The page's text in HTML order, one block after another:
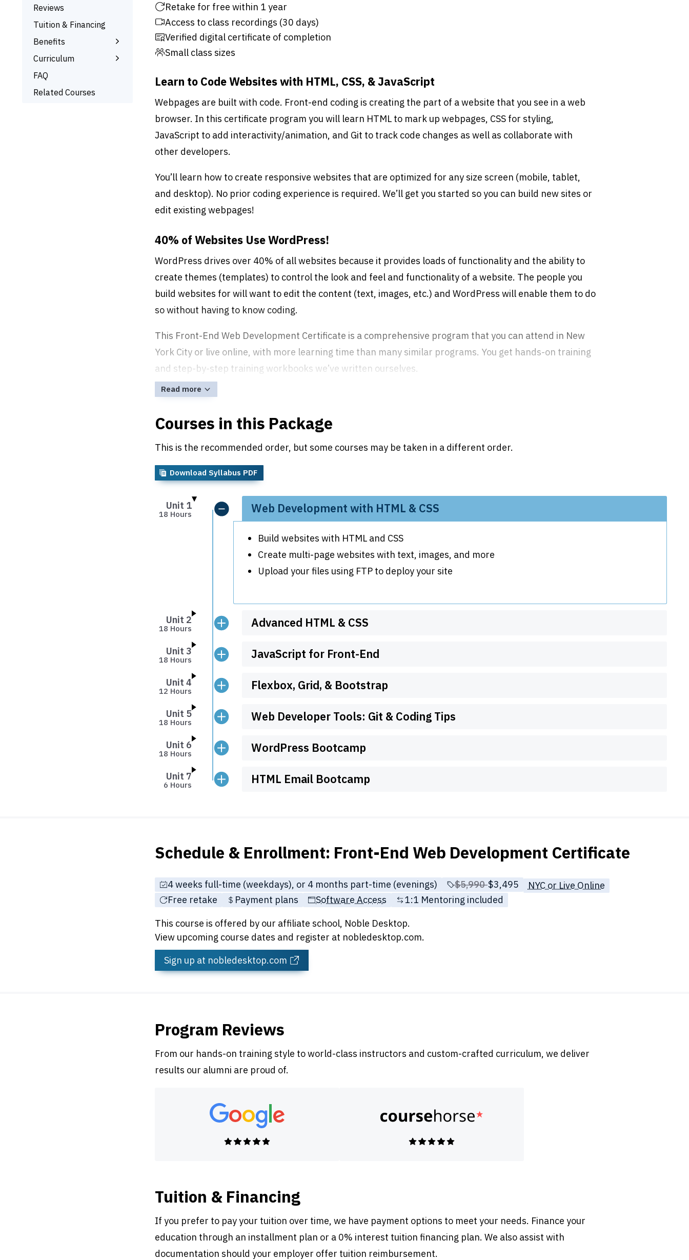
Reviews
Tuition & Financing
Benefits
Learn the Skills
Interactive Training
1-on-1 Mentoring
Curriculum
What You’ll Learn
FAQ
Related Courses
Retake for free within 1 year
Access to class recordings (30 days)
Verified digital certificate of completion
Small class sizes
Learn to Code Websites with HTML, CSS, & JavaScript
Webpages are built with code. Front-end coding is creating the part of a website that you see in a web
browser. In this certificate program you will learn HTML to mark up webpages, CSS for styling,
JavaScript to add interactivity/animation, and Git to track code changes as well as collaborate with
other developers.
You’ll learn how to create responsive websites that are optimized for any size screen (mobile, tablet,
and desktop). No prior coding experience is required. We’ll get you started so you can build new sites or
edit existing webpages!
40% of Websites Use WordPress!
WordPress drives over 40% of all websites because it provides loads of functionality and the ability to
create themes (templates) to control the look and feel and functionality of a website. The people you
build websites for will want to edit the content (text, images, etc.) and WordPress will enable them to do
so without having to know coding.
This Front-End Web Development Certificate is a comprehensive program that you can attend in New
York City or live online, with more learning time than many similar programs. You get hands-on training
and step-by-step training workbooks we’ve written ourselves.
Read more
Courses in this Package
This is the recommended order, but some courses may be taken in a different order.
Download Syllabus PDF
Unit 1
18 Hours Web Development with HTML & CSS
Build websites with HTML and CSS
Create multi-page websites with text, images, and more
Upload your files using FTP to deploy your site
Unit 2
18 Hours Advanced HTML & CSS
Unit 3
18 Hours JavaScript for Front-End
Unit 4
12 Hours Flexbox, Grid, & Bootstrap
Unit 5
18 Hours Web Developer Tools: Git & Coding Tips
Unit 6
18 Hours WordPress Bootcamp
Unit 7
6 Hours HTML Email Bootcamp
Schedule & Enrollment: Front-End Web Development Certificate
4 weeks full-time (weekdays), or 4 months part-time (evenings) Price before discounts:
$5,990 Full tuition:
$3,495
NYC or Live Online
Free retake
Payment plans Software Access
1:1 Mentoring included
This course is offered by our affiliate school, Noble Desktop.
View upcoming course dates and register at nobledesktop.com.
Sign up at nobledesktop.com
Program Reviews
From our hands-on training style to world-class instructors and custom-crafted curriculum, we deliver
results our alumni are proud of.
Tuition & Financing
If you prefer to pay your tuition over time, we have payment options to meet your needs. Finance your
education through an installment plan or a 0% interest tuition financing plan. We also assist with
documentation should your employer offer tuition reimbursement.